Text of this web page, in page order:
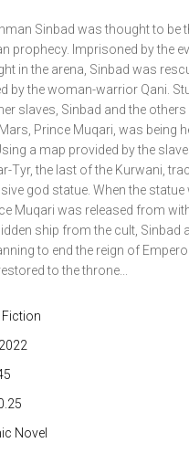
Sinbad was thought to be
prophecy. Imprisoned by the
in the arena, Sinbad was
by the woman-warrior Qani.
slaves, Sinbad and the others
Prince Muqari, was being
a map provided by the
Tyr, the last of the Kurwani,
god statue. When the statue
Muqari was released from
ship from the cult, Sinbad
to end the reign of
to the throne...
Novel